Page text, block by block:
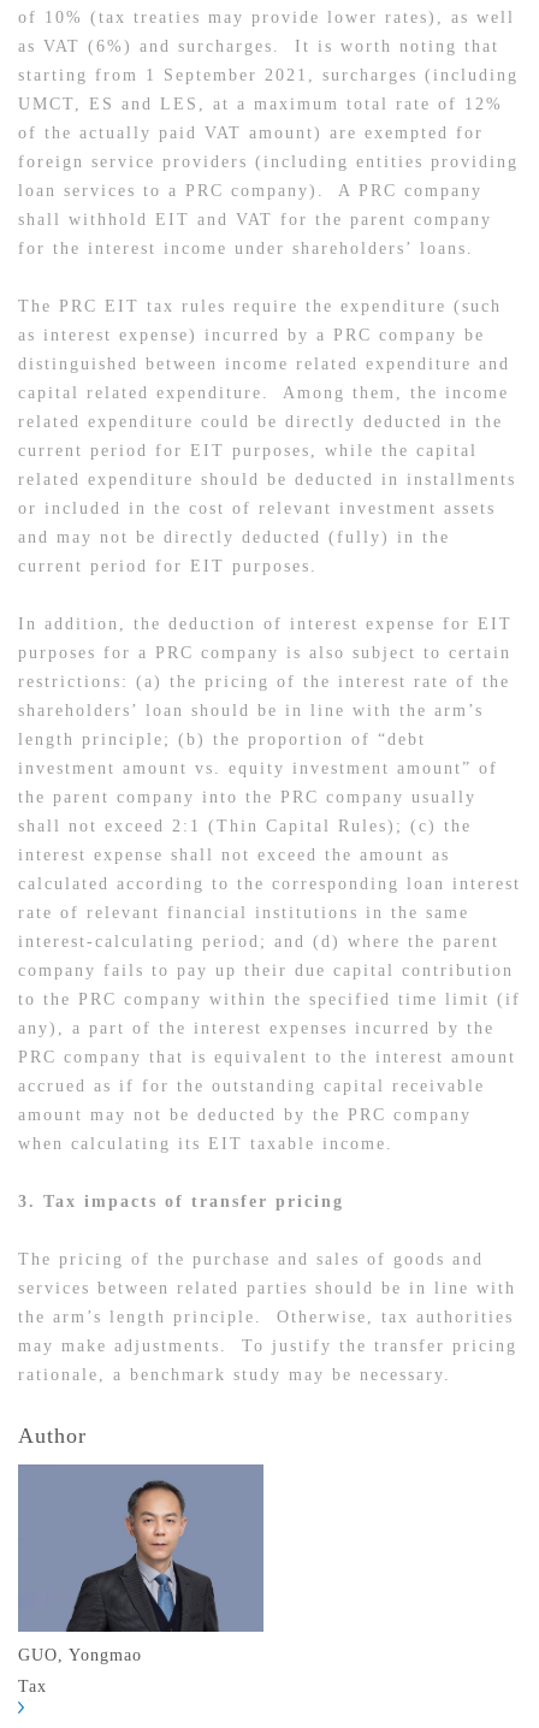
of 10% (tax treaties may provide lower rates), as well
as VAT (6%) and surcharges. It is worth noting that
starting from 1 September 2021, surcharges (including
UMCT, ES and LES, at a maximum total rate of 12%
of the actually paid VAT amount) are exempted for
foreign service providers (including entities providing
loan services to a PRC company). A PRC company
shall withhold EIT and VAT for the parent company
for the interest income under shareholders’ loans.
The PRC EIT tax rules require the expenditure (such
as interest expense) incurred by a PRC company be
distinguished between income related expenditure and
capital related expenditure. Among them, the income
related expenditure could be directly deducted in the
current period for EIT purposes, while the capital
related expenditure should be deducted in installments
or included in the cost of relevant investment assets
and may not be directly deducted (fully) in the
current period for EIT purposes.
In addition, the deduction of interest expense for EIT
purposes for a PRC company is also subject to certain
restrictions: (a) the pricing of the interest rate of the
shareholders’ loan should be in line with the arm’s
length principle; (b) the proportion of “debt
investment amount vs. equity investment amount” of
the parent company into the PRC company usually
shall not exceed 2:1 (Thin Capital Rules); (c) the
interest expense shall not exceed the amount as
calculated according to the corresponding loan interest
rate of relevant financial institutions in the same
interest-calculating period; and (d) where the parent
company fails to pay up their due capital contribution
to the PRC company within the specified time limit (if
any), a part of the interest expenses incurred by the
PRC company that is equivalent to the interest amount
accrued as if for the outstanding capital receivable
amount may not be deducted by the PRC company
when calculating its EIT taxable income.
3. Tax impacts of transfer pricing
The pricing of the purchase and sales of goods and
services between related parties should be in line with
the arm’s length principle. Otherwise, tax authorities
may make adjustments. To justify the transfer pricing
rationale, a benchmark study may be necessary.
Author
GUO, Yongmao
Tax